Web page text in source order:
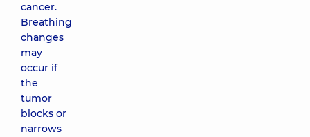
cancer.
Breathing
changes
may
occur if
the
tumor
blocks or
narrows